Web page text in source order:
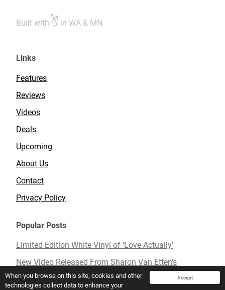
Accept
When you browse on this site, cookies and other
technologies collect data to enhance your
Built with in WA & MN
Links
Features
Reviews
Videos
Deals
Upcoming
About Us
Contact
Privacy Policy
Popular Posts
Limited Edition White Vinyl of ‘Love Actually’
New Video Released From Sharon Van Etten’s
Upcoming Album ‘Remind Me Tomorrow’
Mavis Staples To Release New Live Album